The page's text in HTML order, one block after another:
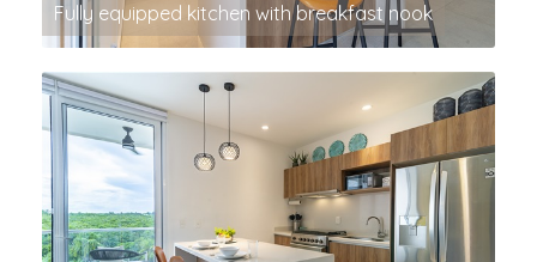
Fully equipped kitchen with breakfast nook